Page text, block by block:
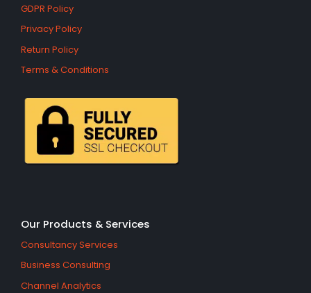
GDPR Policy
Privacy Policy
Return Policy
Terms & Conditions
Our Products & Services
Consultancy Services
Business Consulting
Channel Analytics